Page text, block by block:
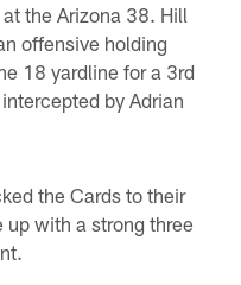
the Arizona 38. Hill
offensive holding
18 yardline for a 3rd
by Adrian
the Cards to their
with a strong three